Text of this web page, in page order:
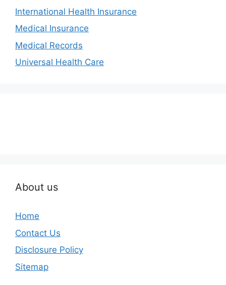
International Health Insurance
Medical Insurance
Medical Records
Universal Health Care
About us
Home
Contact Us
Disclosure Policy
Sitemap